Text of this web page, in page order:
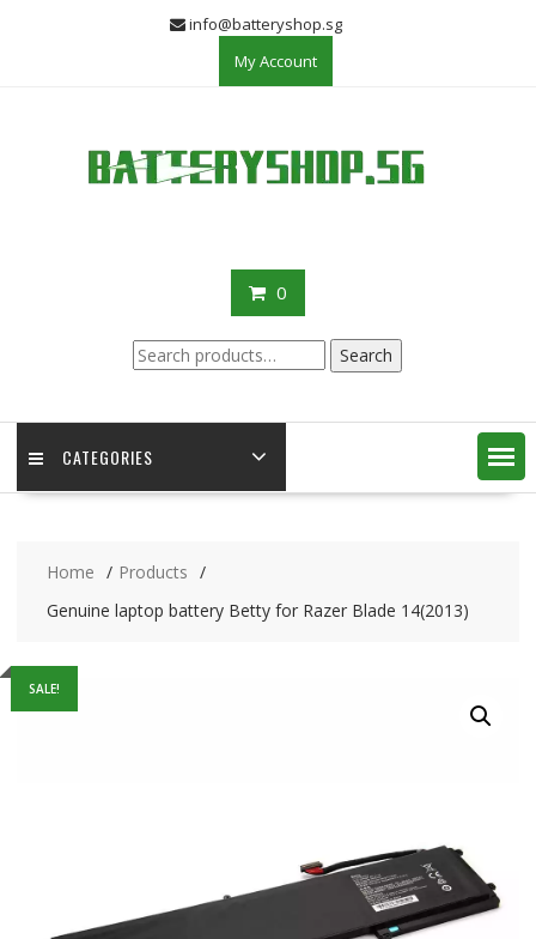
info@batteryshop.sg
My Account
0
Search
for:
Search
CATEGORIES
Home
Products
Genuine laptop battery Betty for Razer Blade 14(2013)
SALE!